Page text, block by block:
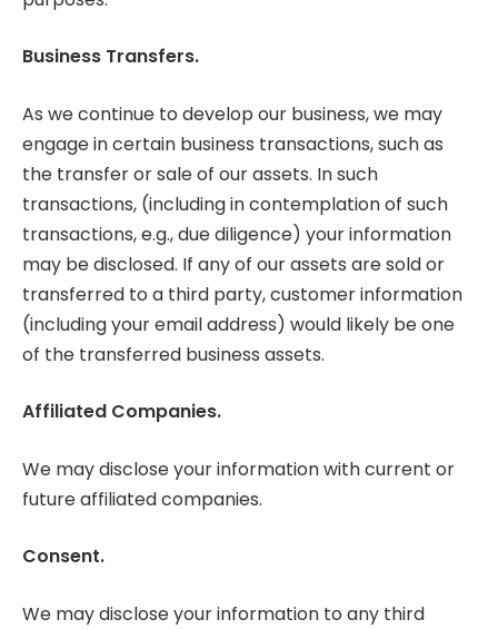
Business Transfers.
As we continue to develop our business, we may
engage in certain business transactions, such as
the transfer or sale of our assets. In such
transactions, (including in contemplation of such
transactions, e.g., due diligence) your information
may be disclosed. If any of our assets are sold or
transferred to a third party, customer information
(including your email address) would likely be one
of the transferred business assets.
Affiliated Companies.
We may disclose your information with current or
future affiliated companies.
Consent.
We may disclose your information to any third